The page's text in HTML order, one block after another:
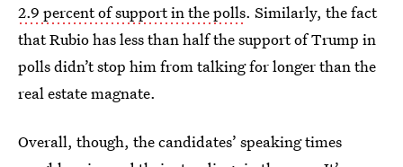
2.9 percent of support in the polls. Similarly, the fact
that Rubio has less than half the support of Trump in
polls didn’t stop him from talking for longer than the
real estate magnate.
Overall, though, the candidates’ speaking times